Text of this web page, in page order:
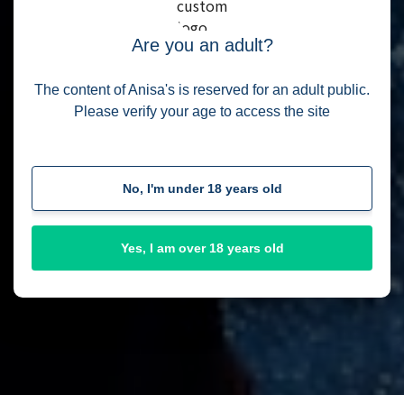
My personal amaizing shop
Are you an adult?
The content of Anisa's is reserved for an adult public.
Please verify your age to access the site
No, I'm under 18 years old
Yes, I am over 18 years old